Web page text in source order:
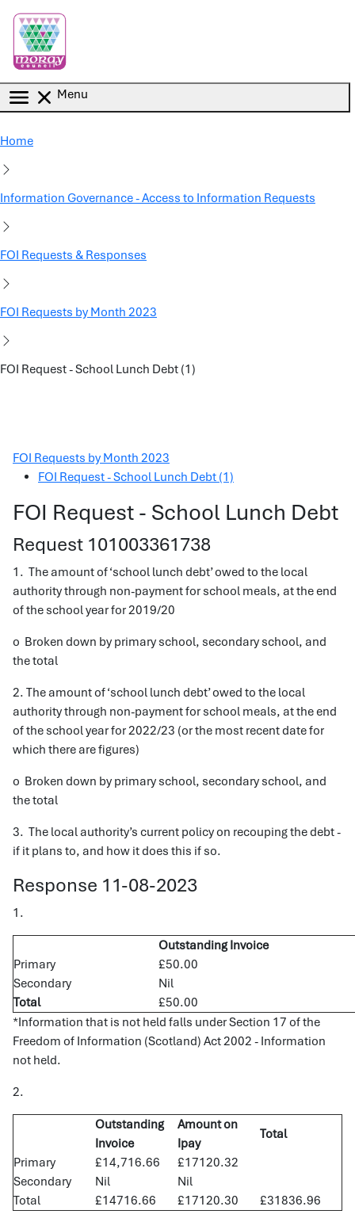
Menu
Home
Information Governance - Access to Information Requests
FOI Requests & Responses
FOI Requests by Month 2023
FOI Request - School Lunch Debt (1)
FOI Requests by Month 2023
FOI Request - School Lunch Debt (1)
FOI Request - School Lunch Debt
Request 101003361738
1. The amount of ‘school lunch debt’ owed to the local
authority through non-payment for school meals, at the end
of the school year for 2019/20
o Broken down by primary school, secondary school, and
the total
2. The amount of ‘school lunch debt’ owed to the local
authority through non-payment for school meals, at the end
of the school year for 2022/23 (or the most recent date for
which there are figures)
o Broken down by primary school, secondary school, and
the total
3. The local authority’s current policy on recouping the debt -
if it plans to, and how it does this if so.
Response 11-08-2023
1.
Outstanding Invoice
Primary
£50.00
Secondary
Nil
Total
£50.00
*Information that is not held falls under Section 17 of the
Freedom of Information (Scotland) Act 2002 - Information
not held.
2.
Outstanding
Invoice
Amount on
Ipay
Total
Primary
£14,716.66
£17120.32
Secondary
Nil
Nil
Total
£14716.66 £17120.30 £31836.96